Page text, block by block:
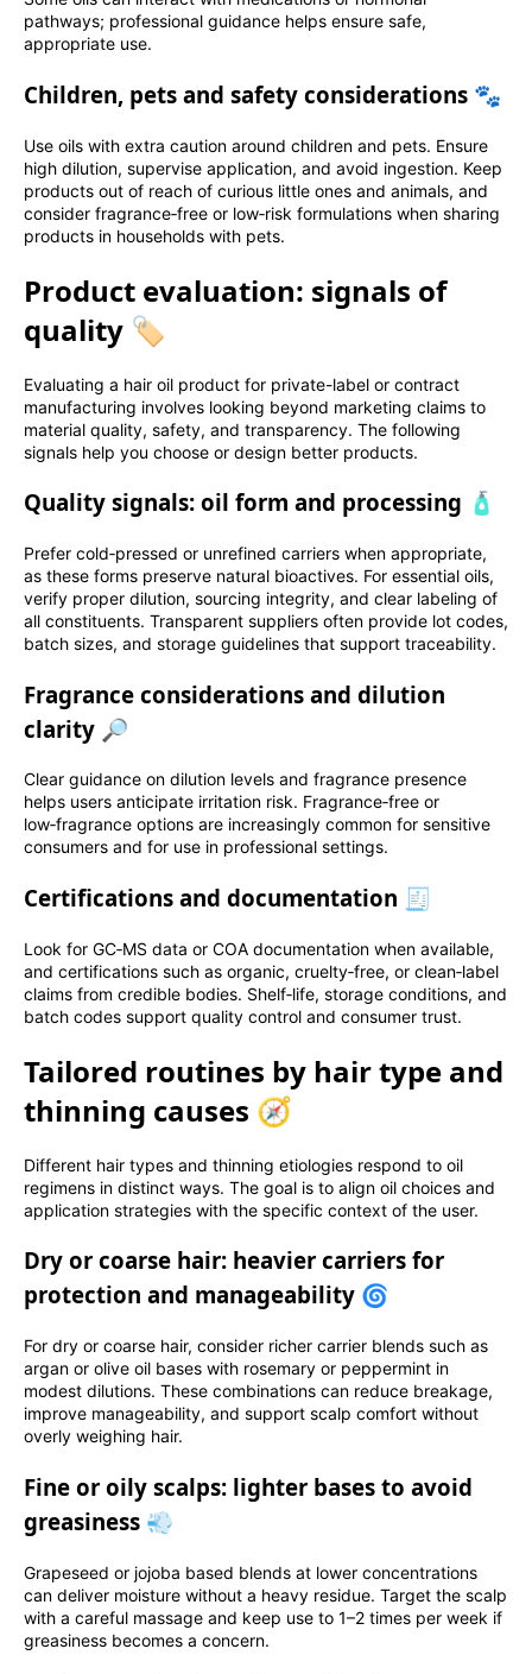
pathways; professional guidance helps ensure safe,
appropriate use.
Children, pets and safety considerations 🐾
Use oils with extra caution around children and pets. Ensure
high dilution, supervise application, and avoid ingestion. Keep
products out of reach of curious little ones and animals, and
consider fragrance‑free or low‑risk formulations when sharing
products in households with pets.
Product evaluation: signals of
quality 🏷️
Evaluating a hair oil product for private-label or contract
manufacturing involves looking beyond marketing claims to
material quality, safety, and transparency. The following
signals help you choose or design better products.
Quality signals: oil form and processing 🧴
Prefer cold‑pressed or unrefined carriers when appropriate,
as these forms preserve natural bioactives. For essential oils,
verify proper dilution, sourcing integrity, and clear labeling of
all constituents. Transparent suppliers often provide lot codes,
batch sizes, and storage guidelines that support traceability.
Fragrance considerations and dilution
clarity 🔎
Clear guidance on dilution levels and fragrance presence
helps users anticipate irritation risk. Fragrance‑free or
low‑fragrance options are increasingly common for sensitive
consumers and for use in professional settings.
Certifications and documentation 🧾
Look for GC‑MS data or COA documentation when available,
and certifications such as organic, cruelty‑free, or clean‑label
claims from credible bodies. Shelf‑life, storage conditions, and
batch codes support quality control and consumer trust.
Tailored routines by hair type and
thinning causes 🧭
Different hair types and thinning etiologies respond to oil
regimens in distinct ways. The goal is to align oil choices and
application strategies with the specific context of the user.
Dry or coarse hair: heavier carriers for
protection and manageability 🌀
For dry or coarse hair, consider richer carrier blends such as
argan or olive oil bases with rosemary or peppermint in
modest dilutions. These combinations can reduce breakage,
improve manageability, and support scalp comfort without
overly weighing hair.
Fine or oily scalps: lighter bases to avoid
greasiness 💨
Grapeseed or jojoba based blends at lower concentrations
can deliver moisture without a heavy residue. Target the scalp
with a careful massage and keep use to 1–2 times per week if
greasiness becomes a concern.